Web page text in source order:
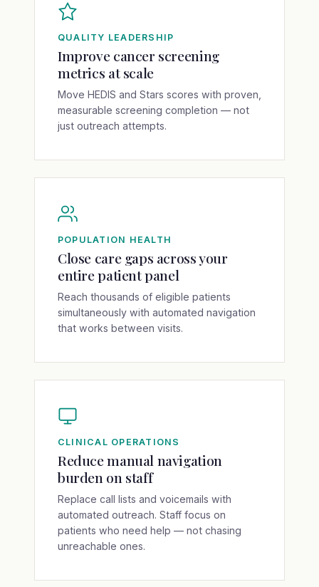
QUALITY LEADERSHIP
Improve cancer screening
metrics at scale
Move HEDIS and Stars scores with proven,
measurable screening completion — not
just outreach attempts.
POPULATION HEALTH
Close care gaps across your
entire patient panel
Reach thousands of eligible patients
simultaneously with automated navigation
that works between visits.
CLINICAL OPERATIONS
Reduce manual navigation
burden on staff
Replace call lists and voicemails with
automated outreach. Staff focus on
patients who need help — not chasing
unreachable ones.